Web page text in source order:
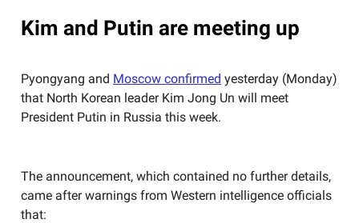
Kim and Putin are meeting up
Pyongyang and Moscow confirmed yesterday (Monday)
that North Korean leader Kim Jong Un will meet
President Putin in Russia this week.
The announcement, which contained no further details,
came after warnings from Western intelligence officials
that: